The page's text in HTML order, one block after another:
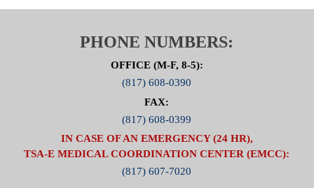
PHONE NUMBERS:
OFFICE (M-F, 8-5):
(817) 608-0390
FAX:
(817) 608-0399
IN CASE OF AN EMERGENCY (24 HR),
TSA-E MEDICAL COORDINATION CENTER (EMCC):
(817) 607-7020